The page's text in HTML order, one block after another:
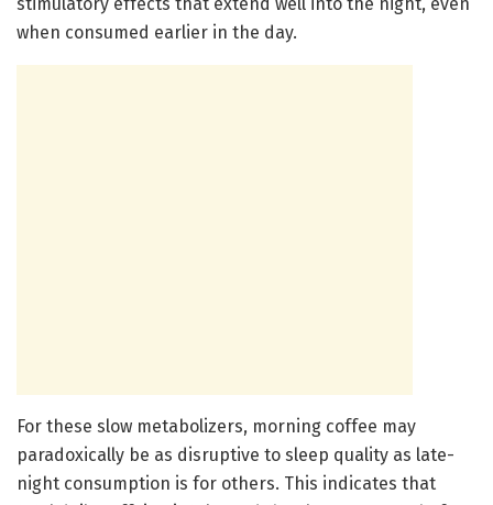
when consumed earlier in the day.
For these slow metabolizers, morning coffee may
paradoxically be as disruptive to sleep quality as late-
night consumption is for others. This indicates that